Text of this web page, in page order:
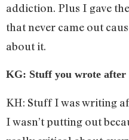
addiction. Plus I gave
that never came out
about it.
KG: Stuff you wrote after
KH: Stuff I was writing
I wasn’t putting out